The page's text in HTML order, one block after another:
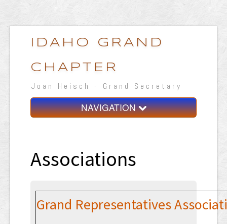
IDAHO GRAND
CHAPTER
Joan Heisch - Grand Secretary
NAVIGATION
Resources
Calendar
Associations
Grand Representatives